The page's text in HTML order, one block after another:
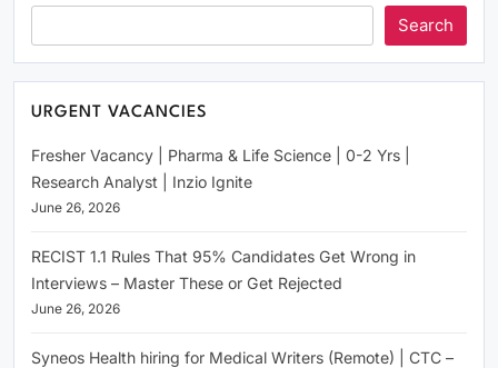
Search
URGENT VACANCIES
Fresher Vacancy | Pharma & Life Science | 0-2 Yrs |
Research Analyst | Inzio Ignite
June 26, 2026
RECIST 1.1 Rules That 95% Candidates Get Wrong in
Interviews – Master These or Get Rejected
June 26, 2026
Syneos Health hiring for Medical Writers (Remote) | CTC –